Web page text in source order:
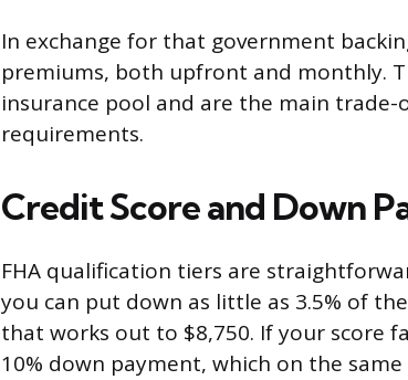
In exchange for that government
premiums, both upfront and monthly.
insurance pool and are the main
requirements.
Credit Score and Down
FHA qualification tiers are
you can put down as little as 3.5% of
that works out to $8,750. If your score
10% down payment, which on the